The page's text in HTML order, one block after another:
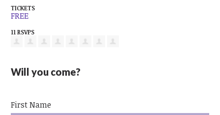
TICKETS
FREE
11 RSVPS
Will you come?
First Name